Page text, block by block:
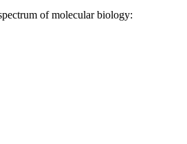
of molecular biology: